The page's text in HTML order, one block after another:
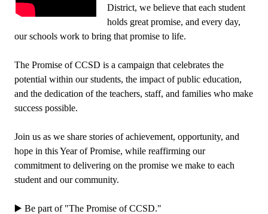
District, we believe that each student
holds great promise, and every day,
our schools work to bring that promise to life.
The Promise of CCSD is a campaign that celebrates the
potential within our students, the impact of public education,
and the dedication of the teachers, staff, and families who make
success possible.
Join us as we share stories of achievement, opportunity, and
hope in this Year of Promise, while reaffirming our
commitment to delivering on the promise we make to each
student and our community.
▶️ Be part of "The Promise of CCSD."